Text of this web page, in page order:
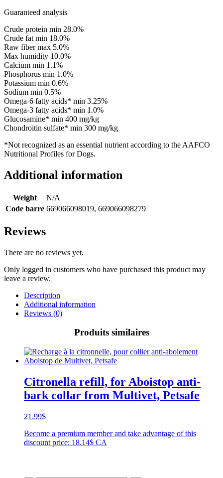
Guaranteed analysis
Crude protein min 28.0%
Crude fat min 18.0%
Raw fiber max 5.0%
Max humidity 10.0%
Calcium min 1.1%
Phosphorus min 1.0%
Potassium min 0.6%
Sodium min 0.5%
Omega-6 fatty acids* min 3.25%
Omega-3 fatty acids* min 1.0%
Glucosamine* min 400 mg/kg
Chondroitin sulfate* min 300 mg/kg
*Not recognized as an essential nutrient according to the AAFCO
Nutritional Profiles for Dogs.
Additional information
Weight
N/A
Code barre 669066098019, 669066098279
Reviews
There are no reviews yet.
Only logged in customers who have purchased this product may
leave a review.
Description
Additional information
Reviews (0)
Produits similaires
Citronella refill, for Aboistop anti-
bark collar from Multivet, Petsafe
21.99$
Become a premium member and take advantage of this
discount price: 18.14$ CA